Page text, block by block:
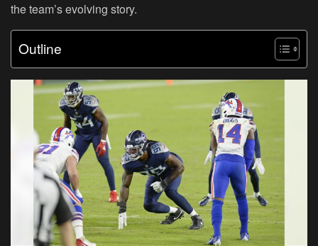
the team’s evolving story.
Outline